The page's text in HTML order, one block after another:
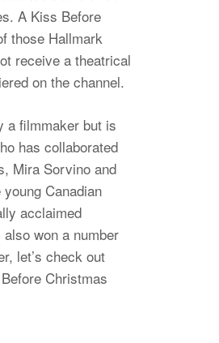
A Kiss Before
those Hallmark
receive a theatrical
on the channel.
a filmmaker but is
has collaborated
Mira Sorvino and
Canadian
acclaimed
won a number
let’s check out
Christmas